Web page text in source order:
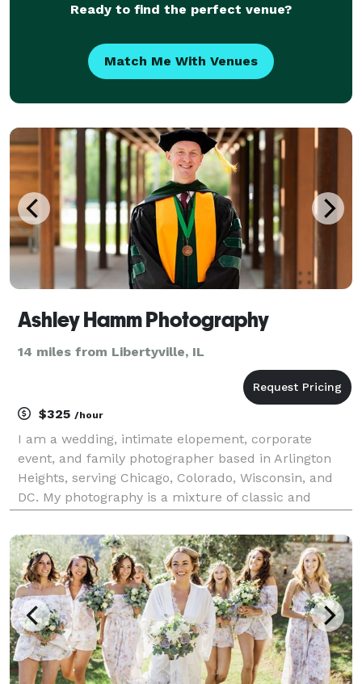
Ready to find the perfect venue?
Match Me With Venues
Ashley Hamm Photography
14 miles from Libertyville, IL
$325 /hour
I am a wedding, intimate elopement, corporate
event, and family photographer based in Arlington
Heights, serving Chicago, Colorado, Wisconsin, and
DC. My photography is a mixture of classic and
and creating an invaluable connection with each and
every